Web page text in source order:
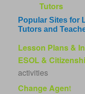
Tutors
Popular Sites for
Tutors and
Lesson Plans &
ESOL &
activities
Change Agent